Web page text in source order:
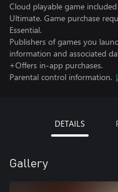
Cloud playable game
Ultimate. Game purchase
Essential.
Publishers of games you
information and associated
+Offers in-app purchases.
Parental control information.
DETAILS
Gallery